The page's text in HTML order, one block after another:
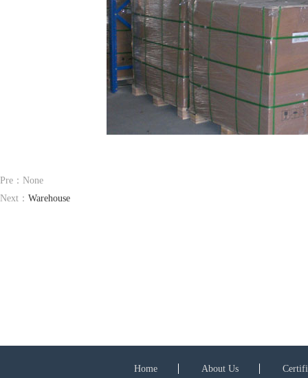
Pre：None
Next： Warehouse
Home About Us